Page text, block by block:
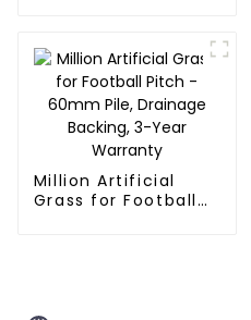
Million Artificial
Grass for Football